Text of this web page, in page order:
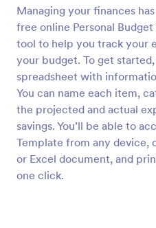
Managing your finances
free online Personal
tool to help you track your
your budget. To get
spreadsheet with
You can name each item,
the projected and actual
savings. You’ll be able to
Template from any device,
or Excel document, and
one click.